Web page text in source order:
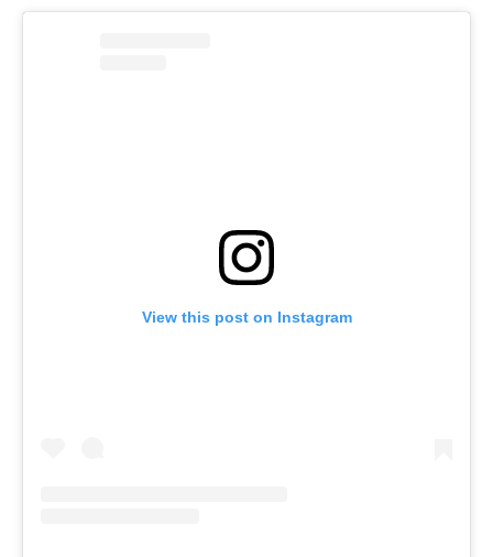
View this post on Instagram